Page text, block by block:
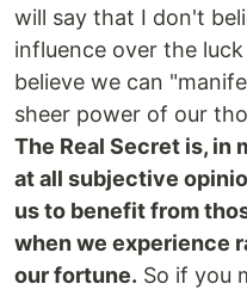
will say that I don't
influence over the
believe we can
sheer power of our
The Real Secret is,
at all subjective
us to benefit from
when we experience
our fortune. So if you